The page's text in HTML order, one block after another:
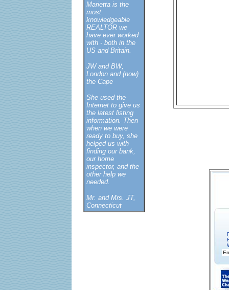
Marietta is the
most
knowledgeable
REALTOR we
have ever worked
with - both in the
US and Britain.
JW and BW,
London and (now)
the Cape
She used the
Internet to give us
the latest listing
information. Then
when we were
ready to buy, she
helped us with
finding our bank,
our home
inspector, and the
other help we
needed.
Mr. and Mrs. JT,
Connecticut